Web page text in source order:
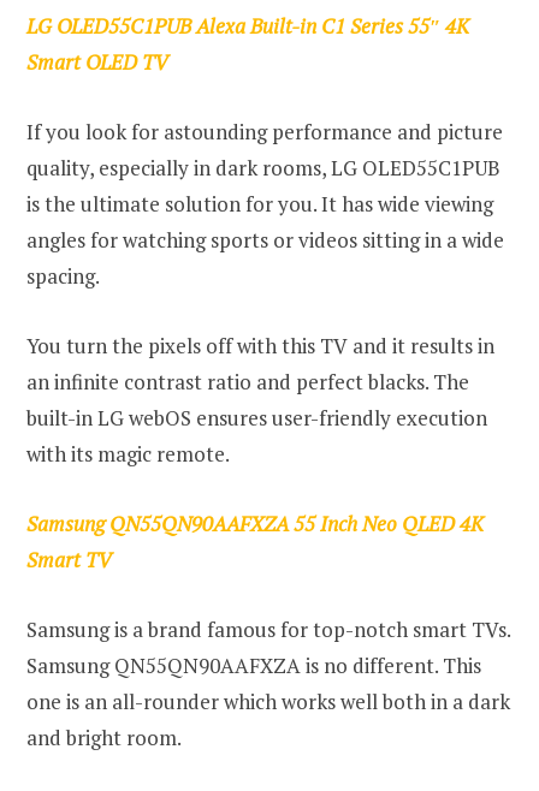
LG OLED55C1PUB Alexa Built-in C1 Series 55″ 4K
Smart OLED TV
If you look for astounding performance and picture
quality, especially in dark rooms, LG OLED55C1PUB
is the ultimate solution for you. It has wide viewing
angles for watching sports or videos sitting in a wide
spacing.
You turn the pixels off with this TV and it results in
an infinite contrast ratio and perfect blacks. The
built-in LG webOS ensures user-friendly execution
with its magic remote.
Samsung QN55QN90AAFXZA 55 Inch Neo QLED 4K
Smart TV
Samsung is a brand famous for top-notch smart TVs.
Samsung QN55QN90AAFXZA is no different. This
one is an all-rounder which works well both in a dark
and bright room.